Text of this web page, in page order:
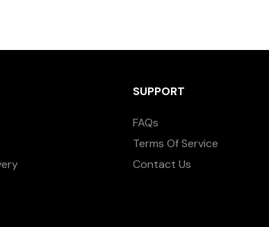
SUPPORT
FAQs
Terms Of Service
Contact Us